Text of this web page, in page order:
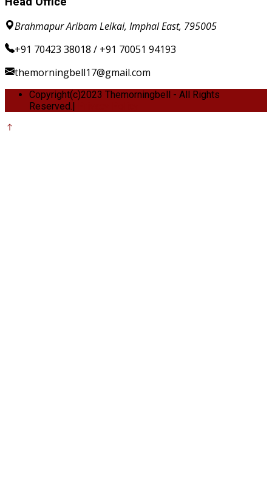
Brahmapur Aribam Leikai, Imphal East, 795005
+91 70423 38018 / +91 70051 94193
themorningbell17@gmail.com
Copyright(c)2023 Themorningbell - All Rights
Reserved.|